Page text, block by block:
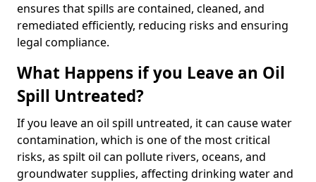
ensures that spills are contained, cleaned, and
remediated efficiently, reducing risks and ensuring
legal compliance.
What Happens if you Leave an Oil
Spill Untreated?
If you leave an oil spill untreated, it can cause water
contamination, which is one of the most critical
risks, as spilt oil can pollute rivers, oceans, and
groundwater supplies, affecting drinking water and